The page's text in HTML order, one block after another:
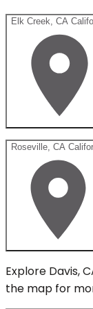
Elk Creek, CA
Roseville, CA
Explore Davis,
the map for